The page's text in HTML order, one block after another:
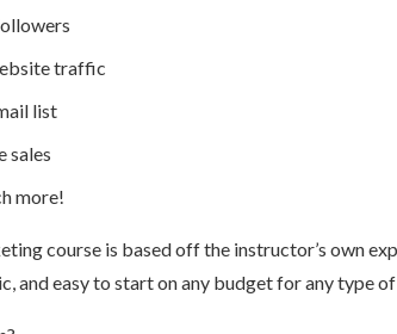
traffic
list
sales
more!
course is based off the instructor’s own
and easy to start on any budget for any type